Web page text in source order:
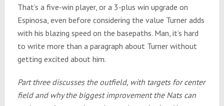
That’s a five-win player, or a 3-plus win upgrade on
Espinosa, even before considering the value Turner adds
with his blazing speed on the basepaths. Man, it’s hard
to write more than a paragraph about Turner without
getting excited about him.
Part three discusses the outfield, with targets for center
field and why the biggest improvement the Nats can